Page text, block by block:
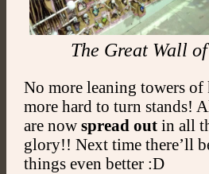
The Great Wall
No more leaning towers
more hard to turn stands!
are now spread outin all
glory!! Next time there’ll
things even better :D